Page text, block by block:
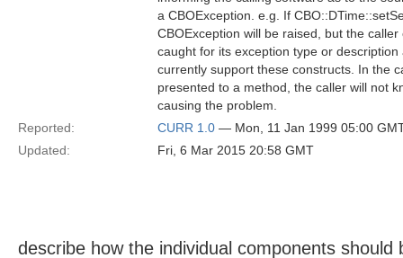
a CBOException. e.g. If
CBOException will be raised, but the
caught for its exception type or
currently support these constructs. In the
presented to a method, the caller will not
causing the problem.
Reported:
CURR 1.0 — Mon, 11 Jan 1999 05:00
Updated:
Fri, 6 Mar 2015 20:58 GMT
describe how the individual components should